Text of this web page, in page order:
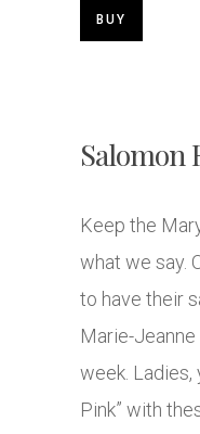
BUY
Salomon
Keep the
what we say.
to have their
Marie-
week. Ladies,
Pink” with